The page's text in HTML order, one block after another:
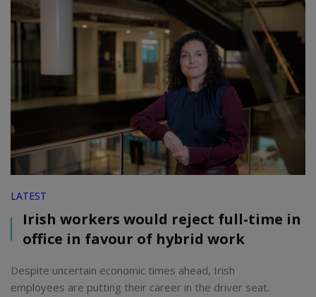
LATEST
Irish workers would reject full-time in
office in favour of hybrid work
Despite uncertain economic times ahead, Irish
employees are putting their career in the driver seat.